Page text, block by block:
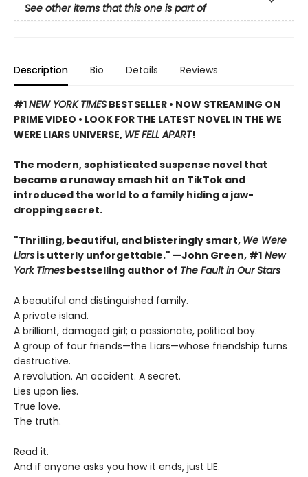
See other items that this one is part of
Description Bio Details Reviews
#1NEW YORK TIMES BESTSELLER • NOW STREAMING ON
PRIME VIDEO • LOOK FOR THE LATEST NOVEL IN THE WE
WERE LIARS UNIVERSE, WE FELL APART!
The modern, sophisticated suspense novel that
became a runaway smash hit on TikTok and
introduced the world to a family hiding a jaw-
dropping secret.
"Thrilling, beautiful, and blisteringly smart, We Were
Liars is utterly unforgettable." —John Green, #1 New
York Times bestselling author of The Fault in Our Stars
A beautiful and distinguished family.
A private island.
A brilliant, damaged girl; a passionate, political boy.
A group of four friends—the Liars—whose friendship turns
destructive.
A revolution. An accident. A secret.
Lies upon lies.
True love.
The truth.
Read it.
And if anyone asks you how it ends, just LIE.